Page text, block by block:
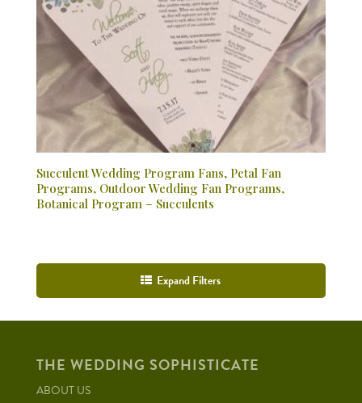
Succulent Wedding Program Fans, Petal Fan
Programs, Outdoor Wedding Fan Programs,
Botanical Program – Succulents
Expand Filters
THE WEDDING SOPHISTICATE
ABOUT US